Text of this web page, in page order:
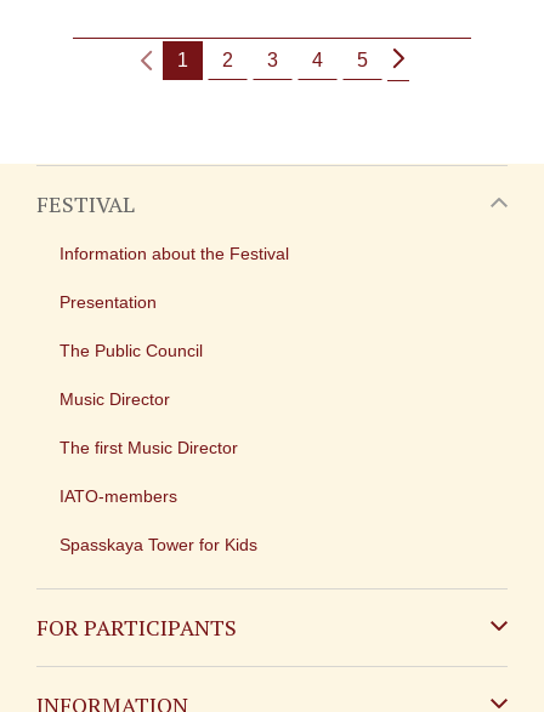
1 2 3 4 5
FESTIVAL
Information about the Festival
Presentation
The Public Council
Music Director
The first Music Director
IATO-members
Spasskaya Tower for Kids
FOR PARTICIPANTS
INFORMATION